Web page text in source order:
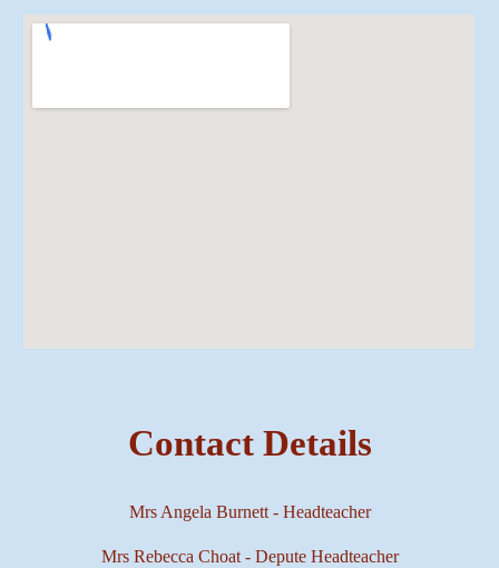
Contact Details
Mrs Angela Burnett - Headteacher
Mrs Rebecca Choat - Depute Headteacher